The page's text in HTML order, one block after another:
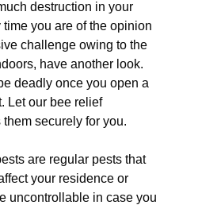
destruction in your
time you are of the opinion
challenge owing to the
have another look.
deadly once you open a
Let our bee relief
securely for you.
are regular pests that
your residence or
uncontrollable in case you